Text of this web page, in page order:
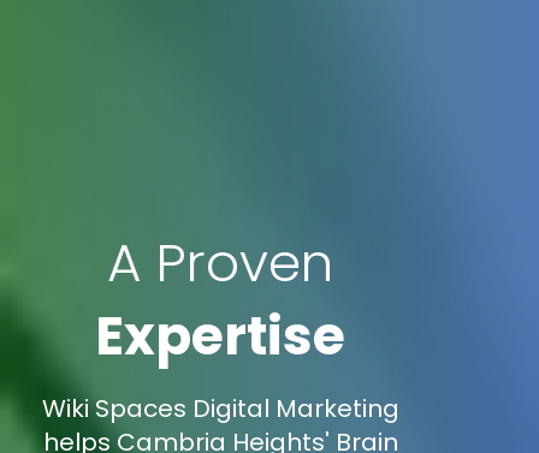
A Proven
Expertise
Wiki Spaces Digital Marketing
helps Cambria Heights' Brain